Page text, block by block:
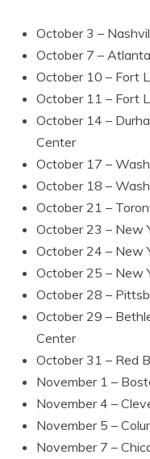
October 3 –
October 7 –
October 10 – Fort
October 11 – Fort
October 14 –
Center
October 17 –
October 18 –
October 21 –
October 23 – New
October 24 – New
October 25 – New
October 28 –
October 29 –
Center
October 31 – Red
November 1 –
November 4 –
November 5 –
November 7 –